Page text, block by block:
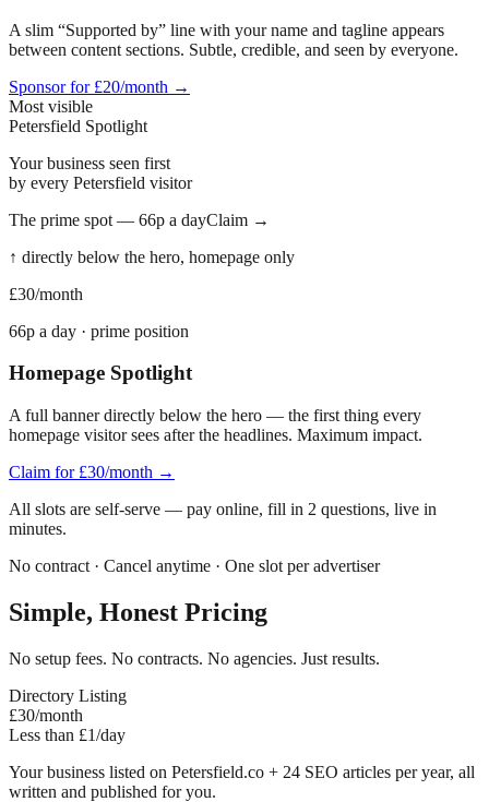
A slim “Supported by” line with your name and tagline appears
between content sections. Subtle, credible, and seen by everyone.
Sponsor for £20/month →
Most visible
Petersfield Spotlight
Your business seen first
by every Petersfield visitor
The prime spot — 66p a dayClaim →
↑ directly below the hero, homepage only
£30/month
66p a day · prime position
Homepage Spotlight
A full banner directly below the hero — the first thing every
homepage visitor sees after the headlines. Maximum impact.
Claim for £30/month →
All slots are self-serve — pay online, fill in 2 questions, live in
minutes.
No contract · Cancel anytime · One slot per advertiser
Simple, Honest Pricing
No setup fees. No contracts. No agencies. Just results.
Directory Listing
£30/month
Less than £1/day
Your business listed on Petersfield.co + 24 SEO articles per year, all
written and published for you.